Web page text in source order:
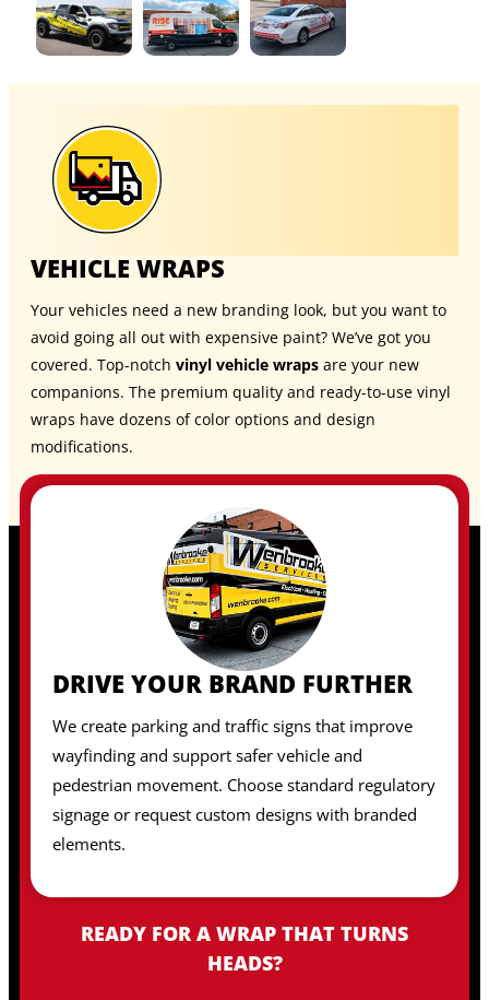
VEHICLE WRAPS
Your vehicles need a new branding look, but you want to
avoid going all out with expensive paint? We’ve got you
covered. Top-notch vinyl vehicle wraps are your new
companions. The premium quality and ready-to-use vinyl
wraps have dozens of color options and design
modifications.
DRIVE YOUR BRAND FURTHER
We create parking and traffic signs that improve
wayfinding and support safer vehicle and
pedestrian movement. Choose standard regulatory
signage or request custom designs with branded
elements.
READY FOR A WRAP THAT TURNS
HEADS?